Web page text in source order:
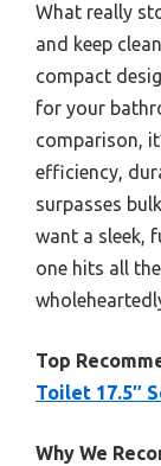
What really
and keep
compact
for your
comparison,
efficiency,
surpasses
want a sleek,
one hits all
Top
Toilet 17.5″
Why We